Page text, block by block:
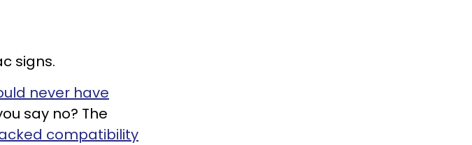
signs.
never have
say no? The
compatibility